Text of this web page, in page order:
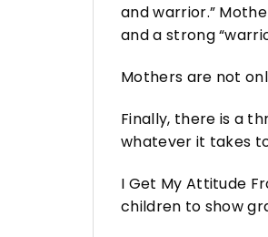
and warrior.”
and a strong
Mothers are not
Finally, there is a
whatever it takes
I Get My Attitude
children to show